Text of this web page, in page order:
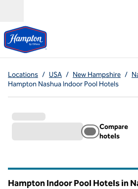
Locations / USA / New Hampshire /
Hampton Nashua Indoor Pool Hotels
Compare
hotels
Hampton Indoor Pool Hotels in